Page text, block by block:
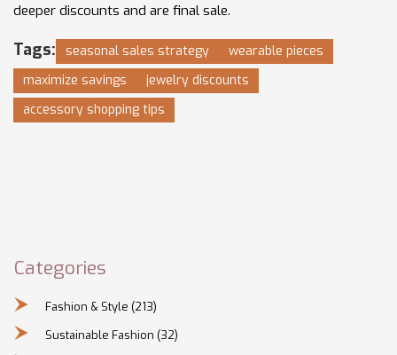
deeper discounts and are final sale.
Tags: seasonal sales strategy
wearable pieces
maximize savings
jewelry discounts
accessory shopping tips
Categories
Fashion & Style (213)
Sustainable Fashion (32)